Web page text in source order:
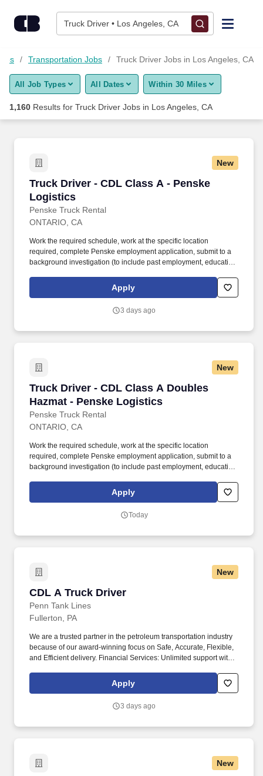
Truck Driver • Los Angeles, CA
Find Jobs
Upload Resume
Career Advice
Employers / Post Job
Transportation Jobs Truck Driver Jobs in Los Angeles, CA
All Job Types All Dates Within 30 Miles
1,160 Results for Truck Driver Jobs in Los Angeles, CA
New
Truck Driver - CDL Class A - Penske
Logistics
Penske Truck Rental
Truck Driver - CDL Class A - Penske Logistics
ONTARIO, CA
Work the required schedule, work at the specific location
required, complete Penske employment application, submit to a
background investigation (to include past employment, education,
is regulated by the Department of Transportation or designated as
safety sensitive by the company, and the ability to work in a
Apply
3 days ago
New
Truck Driver - CDL Class A Doubles
Hazmat - Penske Logistics
Penske Truck Rental
Truck Driver - CDL Class A Doubles Hazmat -
ONTARIO, CA
Work the required schedule, work at the specific location
required, complete Penske employment application, submit to a
background investigation (to include past employment, education,
is regulated by the Department of Transportation or designated as
safety sensitive by the company, and the ability to work in a
Apply
Today
New
CDL A Truck Driver
Penn Tank Lines
CDL A Truck Driver
Fullerton, PA
We are a trusted partner in the petroleum transportation industry
because of our award-winning focus on Safe, Accurate, Flexible,
and Efficient delivery. Financial Services: Unlimited support with
Apply
3 days ago
New